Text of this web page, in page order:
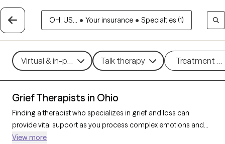
OH, US... • Your insurance • Specialties (1)
Virtual & in-person Talk therapy Treatment
Grief Therapists in Ohio
Finding a therapist who specializes in grief and loss can
provide vital support as you process complex emotions and
adjust to life changes. With 261 verified therapists in Ohio
View more